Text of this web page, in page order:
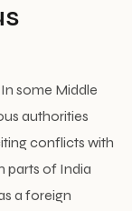
some Middle
authorities
conflicts with
parts of India
a foreign